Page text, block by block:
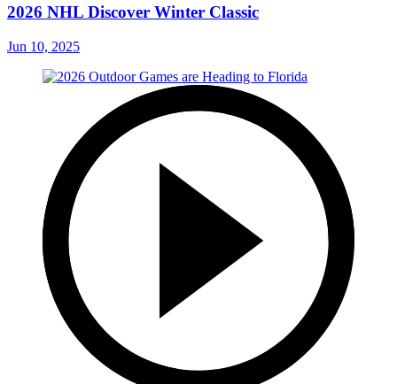
2026 NHL Discover Winter Classic
Jun 10, 2025